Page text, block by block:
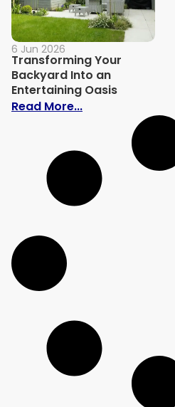
6 Jun 2026
Transforming Your
Backyard Into an
Entertaining Oasis
Read More...: Transforming